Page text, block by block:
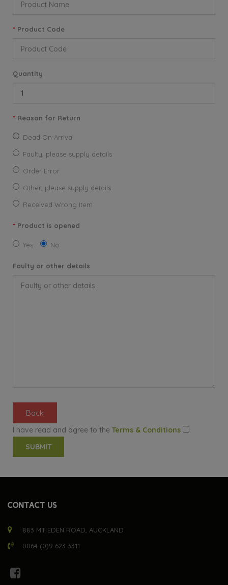
Product Code
Quantity
Reason for Return
Dead On Arrival
Faulty, please supply details
Order Error
Other, please supply details
Received Wrong Item
Product is opened
Yes No
Faulty or other details
Back
I have read and agree to the Terms & Conditions
CONTACT US
883 MT EDEN ROAD, AUCKLAND
0064 (0)9 623 3311